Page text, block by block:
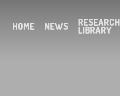
HOME NEWS RESEARCH
LIBRARY